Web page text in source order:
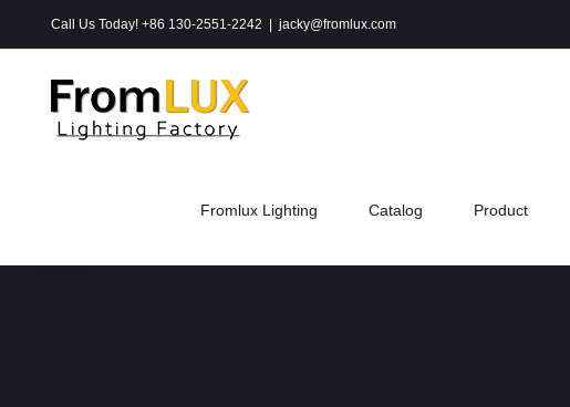
to
content
Call Us Today! +86 130-2551-2242 jacky@fromlux.com
Fromlux Lighting Catalog Product